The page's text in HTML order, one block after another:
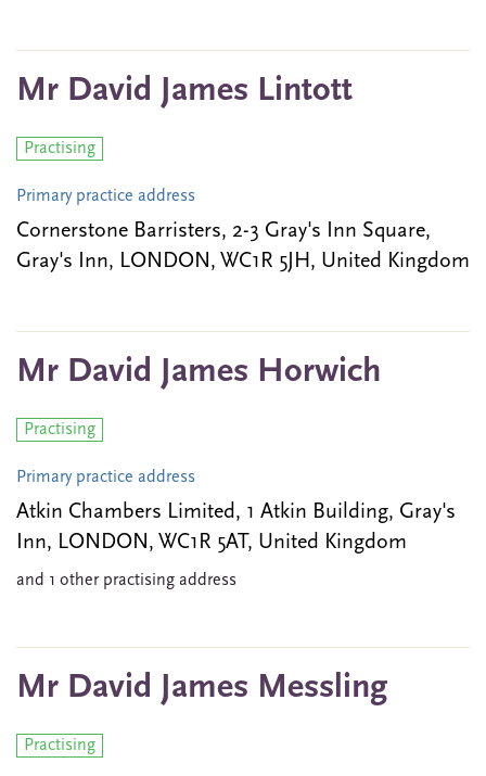
Mr David James Lintott
Practising
Primary practice address
Cornerstone Barristers, 2-3 Gray's Inn Square,
Gray's Inn, LONDON, WC1R 5JH, United Kingdom
Mr David James Horwich
Practising
Primary practice address
Atkin Chambers Limited, 1 Atkin Building, Gray's
Inn, LONDON, WC1R 5AT, United Kingdom
and 1 other practising address
Mr David James Messling
Practising